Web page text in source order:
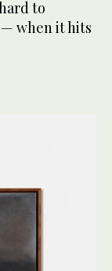
to
when it hits